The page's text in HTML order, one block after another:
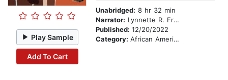
Play Sample
Add To Cart
Unabridged: 8 hr 32 min
Narrator: Lynnette R. Freeman
Published: 12/20/2022
Category: African American & Black Fiction